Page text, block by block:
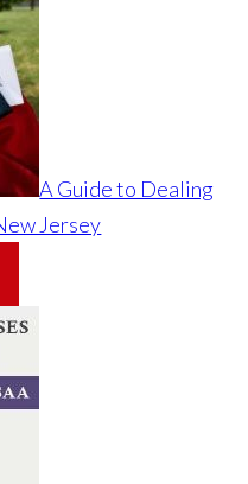
A Guide to Dealing
Jersey